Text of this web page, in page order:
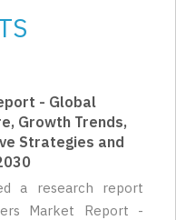
- Global
Growth Trends,
Strategies and
a research report
Market Report -